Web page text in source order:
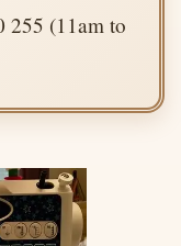
255 (11am to